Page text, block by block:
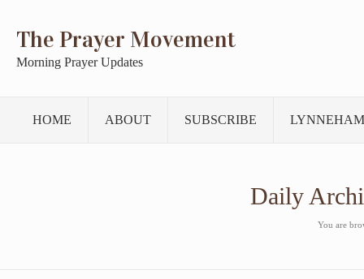
The Prayer Movement
Morning Prayer Updates
HOME ABOUT SUBSCRIBE
Daily
You are